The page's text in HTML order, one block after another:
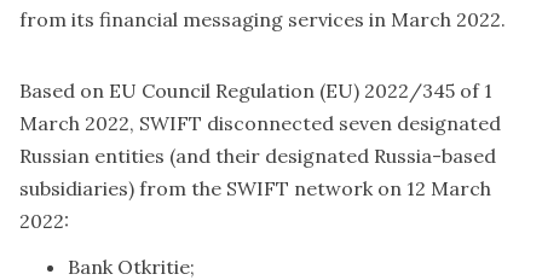
from its financial messaging services in March 2022.
Based on EU Council Regulation (EU) 2022/345 of 1
March 2022, SWIFT disconnected seven designated
Russian entities (and their designated Russia-based
subsidiaries) from the SWIFT network on 12 March
2022:
Bank Otkritie;